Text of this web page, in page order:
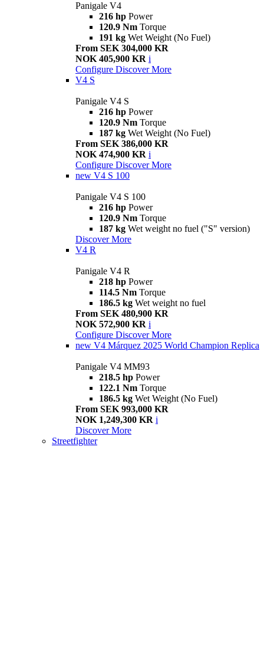
Panigale V4
216 hp Power
120.9 Nm Torque
191 kg Wet Weight (No Fuel)
From SEK 304,000 KR
NOK 405,900 KR i
Configure Discover More
V4 S
Panigale V4 S
216 hp Power
120.9 Nm Torque
187 kg Wet Weight (No Fuel)
From SEK 386,000 KR
NOK 474,900 KR i
Configure Discover More
new V4 S 100
Panigale V4 S 100
216 hp Power
120.9 Nm Torque
187 kg Wet weight no fuel ("S" version)
Discover More
V4 R
Panigale V4 R
218 hp Power
114.5 Nm Torque
186.5 kg Wet weight no fuel
From SEK 480,900 KR
NOK 572,900 KR i
Configure Discover More
new V4 Márquez 2025 World Champion Replica
Panigale V4 MM93
218.5 hp Power
122.1 Nm Torque
186.5 kg Wet Weight (No Fuel)
From SEK 993,000 KR
NOK 1,249,300 KR i
Discover More
Streetfighter